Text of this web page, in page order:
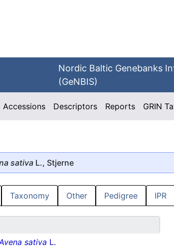
Nordic Baltic Genebanks
(GeNBIS)
Accessions Descriptors Reports GRIN
sativa L., Stjerne
Taxonomy Other Pedigree IPR
sativa L.